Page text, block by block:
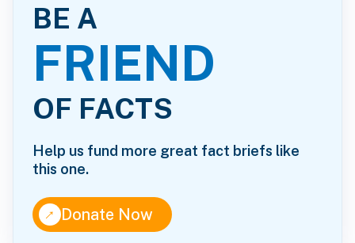
BE A
FRIEND
OF FACTS
Help us fund more great fact briefs like
this one.
↑Donate Now